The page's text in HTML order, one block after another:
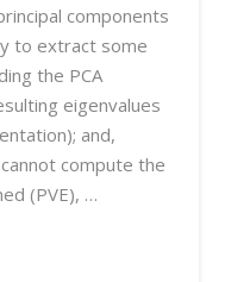
components
to extract some
the PCA
eigenvalues
and,
compute the
(PVE), …